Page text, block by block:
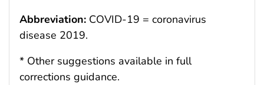
Abbreviation: COVID-19 = coronavirus
disease 2019.
* Other suggestions available in full
corrections guidance.